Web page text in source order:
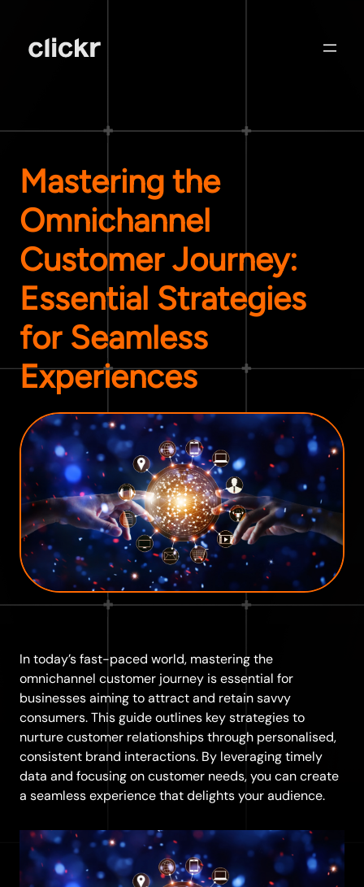
Mastering the
Omnichannel
Customer Journey:
Essential Strategies
for Seamless
Experiences
In today’s fast-paced world, mastering the
omnichannel customer journey is essential for
businesses aiming to attract and retain savvy
consumers. This guide outlines key strategies to
nurture customer relationships through personalised,
consistent brand interactions. By leveraging timely
data and focusing on customer needs, you can create
a seamless experience that delights your audience.